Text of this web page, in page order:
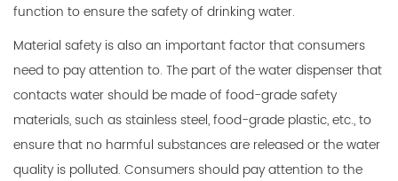
function to ensure the safety of drinking water.
Material safety is also an important factor that consumers
need to pay attention to. The part of the water dispenser that
contacts water should be made of food-grade safety
materials, such as stainless steel, food-grade plastic, etc., to
ensure that no harmful substances are released or the water
quality is polluted. Consumers should pay attention to the